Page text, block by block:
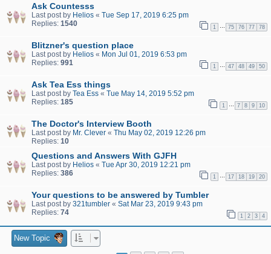
Ask Countesss
Last post by Helios « Tue Sep 17, 2019 6:25 pm
Replies: 1540 1 75 76 77 78
Blitzner's question place
Last post by Helios « Mon Jul 01, 2019 6:53 pm
Replies: 991 1 47 48 49 50
Ask Tea Ess things
Last post by Tea Ess « Tue May 14, 2019 5:52 pm
Replies: 185 1 7 8 9 10
The Doctor's Interview Booth
Last post by Mr. Clever « Thu May 02, 2019 12:26 pm
Replies: 10
Questions and Answers With GJFH
Last post by Helios « Tue Apr 30, 2019 12:21 pm
Replies: 386 1 17 18 19 20
Your questions to be answered by Tumbler
Last post by 321tumbler « Sat Mar 23, 2019 9:43 pm
Replies: 74 1 2 3 4
New Topic